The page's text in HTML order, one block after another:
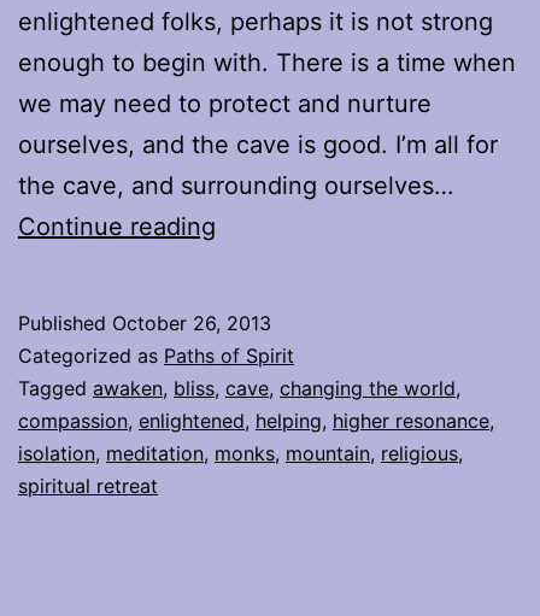
enlightened folks, perhaps it is not strong
enough to begin with. There is a time when
we may need to protect and nurture
ourselves, and the cave is good. I’m all for
the cave, and surrounding ourselves…
Continue reading
Published October 26, 2013
Categorized as Paths of Spirit
Tagged awaken, bliss, cave, changing the world,
compassion, enlightened, helping, higher resonance,
isolation, meditation, monks, mountain, religious,
spiritual retreat